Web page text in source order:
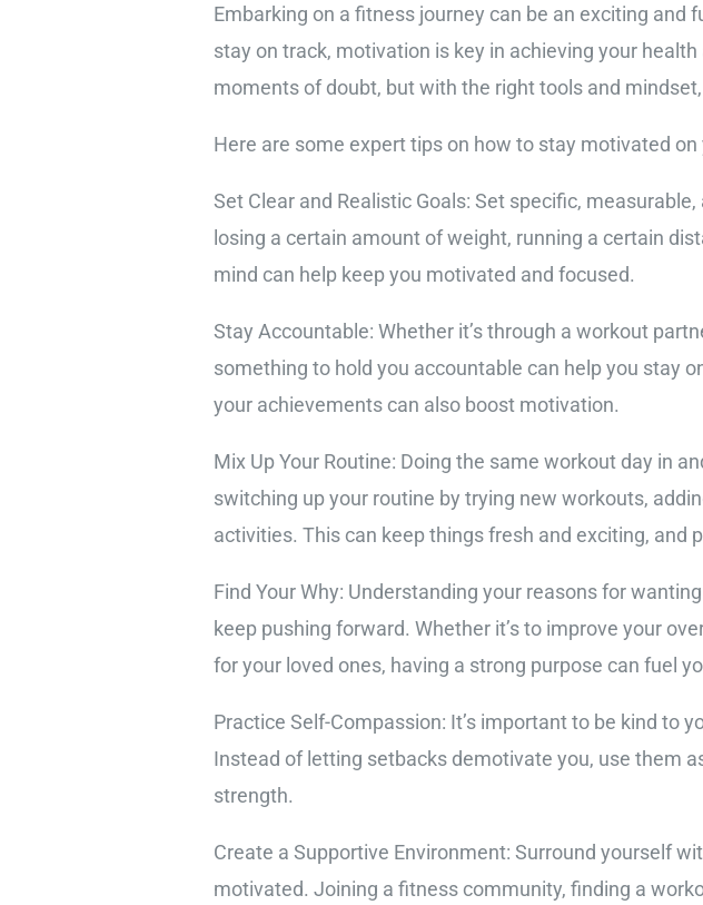
Embarking on a fitness journey can be an exciting
stay on track, motivation is key in achieving your
moments of doubt, but with the right tools and
Here are some expert tips on how to stay motivated
Set Clear and Realistic Goals: Set specific,
losing a certain amount of weight, running a certain
mind can help keep you motivated and focused.
Stay Accountable: Whether it’s through a workout
something to hold you accountable can help you stay
your achievements can also boost motivation.
Mix Up Your Routine: Doing the same workout day in
switching up your routine by trying new workouts,
activities. This can keep things fresh and exciting, and
Find Your Why: Understanding your reasons for
keep pushing forward. Whether it’s to improve your
for your loved ones, having a strong purpose can fuel
Practice Self-Compassion: It’s important to be kind to
Instead of letting setbacks demotivate you, use them
strength.
Create a Supportive Environment: Surround yourself
motivated. Joining a fitness community, finding a